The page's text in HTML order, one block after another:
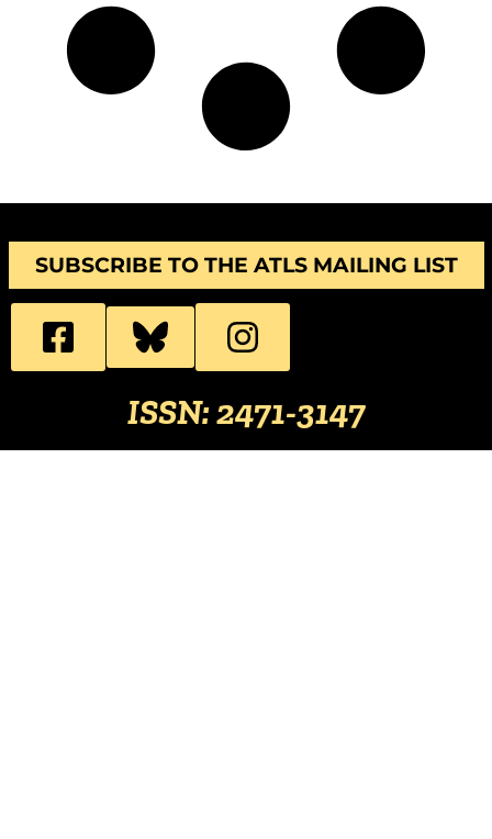
SUBSCRIBE TO THE ATLS MAILING LIST
ISSN: 2471-3147